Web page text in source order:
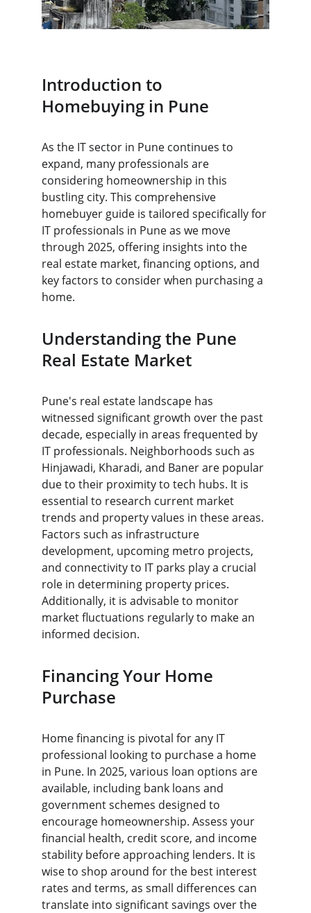
Introduction to
Homebuying in Pune
As the IT sector in Pune continues to
expand, many professionals are
considering homeownership in this
bustling city. This comprehensive
homebuyer guide is tailored specifically for
IT professionals in Pune as we move
through 2025, offering insights into the
real estate market, financing options, and
key factors to consider when purchasing a
home.
Understanding the Pune
Real Estate Market
Pune's real estate landscape has
witnessed significant growth over the past
decade, especially in areas frequented by
IT professionals. Neighborhoods such as
Hinjawadi, Kharadi, and Baner are popular
due to their proximity to tech hubs. It is
essential to research current market
trends and property values in these areas.
Factors such as infrastructure
development, upcoming metro projects,
and connectivity to IT parks play a crucial
role in determining property prices.
Additionally, it is advisable to monitor
market fluctuations regularly to make an
informed decision.
Financing Your Home
Purchase
Home financing is pivotal for any IT
professional looking to purchase a home
in Pune. In 2025, various loan options are
available, including bank loans and
government schemes designed to
encourage homeownership. Assess your
financial health, credit score, and income
stability before approaching lenders. It is
wise to shop around for the best interest
rates and terms, as small differences can
translate into significant savings over the